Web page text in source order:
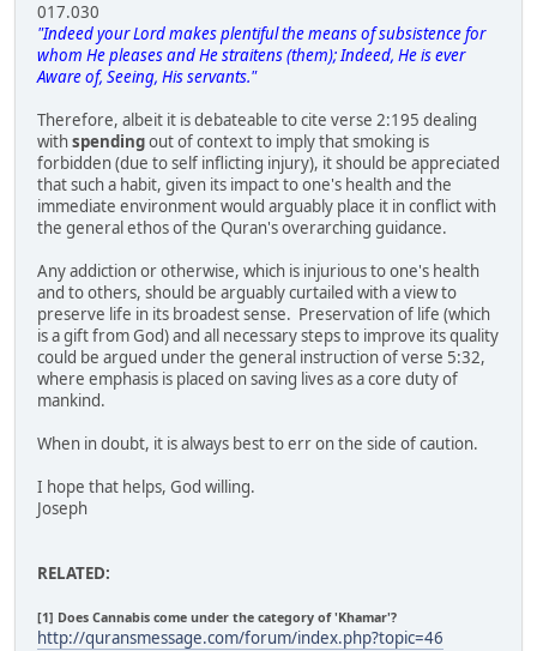
017.030
"Indeed your Lord makes plentiful the means of subsistence for
whom He pleases and He straitens (them); Indeed, He is ever
Aware of, Seeing, His servants."
Therefore, albeit it is debateable to cite verse 2:195 dealing
withspendingout of context to imply that smoking is
forbidden (due to self inflicting injury), it should be appreciated
that such a habit, given its impact to one's health and the
immediate environment would arguably place it in conflict with
the general ethos of the Quran's overarching guidance.
Any addiction or otherwise, which is injurious to one's health
and to others, should be arguably curtailed with a view to
preserve life in its broadest sense. Preservation of life (which
is a gift from God) and all necessary steps to improve its quality
could be argued under the general instruction of verse 5:32,
where emphasis is placed on saving lives as a core duty of
mankind.
When in doubt, it is always best to err on the side of caution.
I hope that helps, God willing.
Joseph
RELATED:
[1] Does Cannabis come under the category of 'Khamar'?
http://quransmessage.com/forum/index.php?topic=46